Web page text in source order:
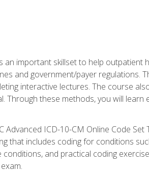
an important skillset to help
and government/payer regulations.
interactive lectures. The course
Through these methods, you will
Advanced ICD-10-CM Online Code
that includes coding for conditions
and practical coding